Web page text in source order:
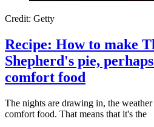
Credit: Getty
Recipe: How to make
Shepherd's pie,
comfort food
The nights are drawing in, the
comfort food. That means that it's the